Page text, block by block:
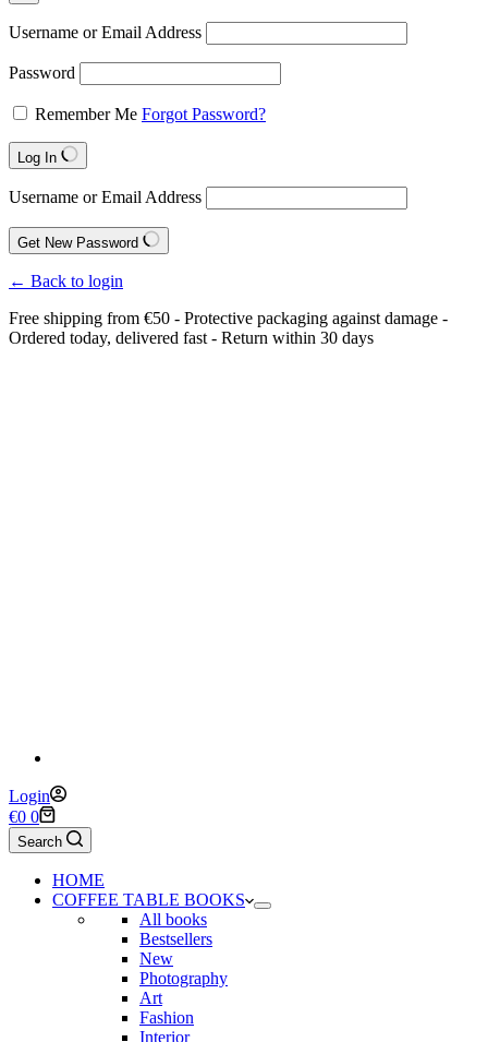
Username or Email Address
Password
Remember Me Forgot Password?
Log In
Username or Email Address
Get New Password
← Back to login
Free shipping from €50 - Protective packaging against damage -
Ordered today, delivered fast - Return within 30 days
Login
Shopping
cart
€0 0
Search
HOME
COFFEE TABLE BOOKS
All books
Bestsellers
New
Photography
Art
Fashion
Interior